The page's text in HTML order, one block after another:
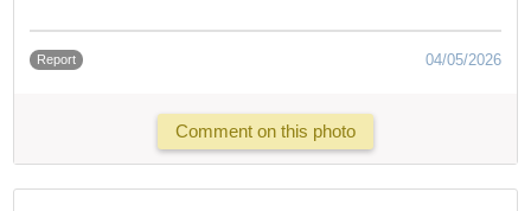
Report 04/05/2026
Comment on this photo